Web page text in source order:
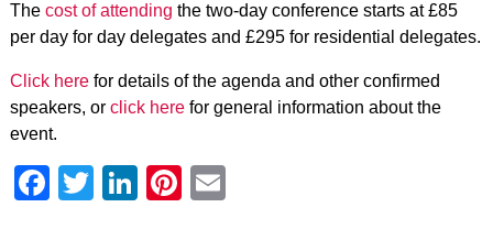
The cost of attending the two-day conference starts at £85
per day for day delegates and £295 for residential delegates.
Click herefor details of the agenda and other confirmed
speakers, or click herefor general information about the
event.
Facebook
Twitter
LinkedIn
Pinterest